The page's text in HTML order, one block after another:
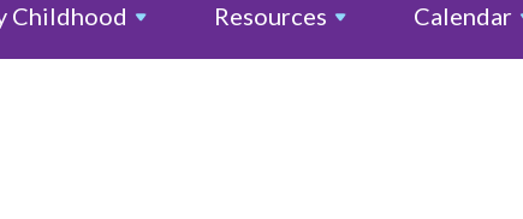
Childhood Resources Calendar